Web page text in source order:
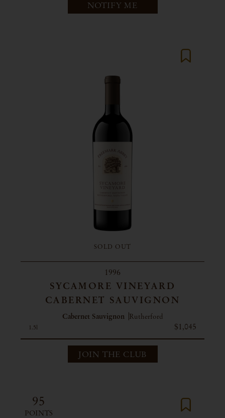
NOTIFY ME
SOLD OUT
1996
SYCAMORE VINEYARD
CABERNET SAUVIGNON
Cabernet Sauvignon Rutherford
1.5l $1,045
JOIN THE CLUB
95
POINTS